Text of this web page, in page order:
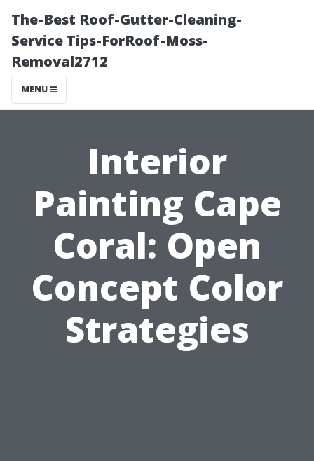
The-Best Roof-Gutter-Cleaning-
Service Tips-ForRoof-Moss-
Removal2712
MENU
Interior
Painting Cape
Coral: Open
Concept Color
Strategies